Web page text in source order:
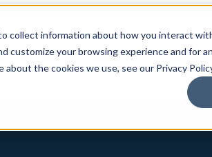
collect information about how you interact
customize your browsing experience and for
the cookies we use, see our Privacy
We Are Who We Are What